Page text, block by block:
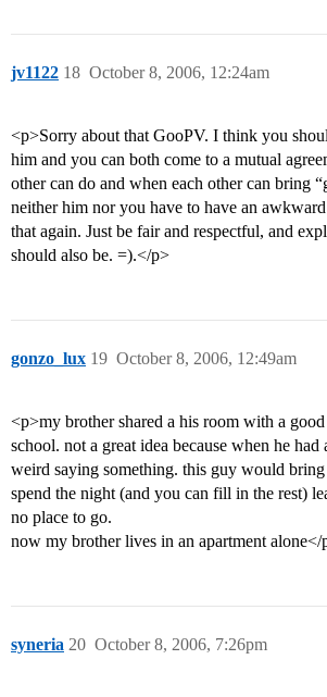
jv1122 October 8, 2006, 12:24am
18
<p>Sorry about that GooPV. I think you
him and you can both come to a mutual
other can do and when each other can bring
neither him nor you have to have an
that again. Just be fair and respectful, and
should also be. =).</p>
gonzo_lux October 8, 2006, 12:49am
19
<p>my brother shared a his room with a
school. not a great idea because when he
weird saying something. this guy would
spend the night (and you can fill in the rest)
no place to go.
now my brother lives in an apartment alone</
syneria October 8, 2006, 7:26pm
20